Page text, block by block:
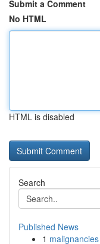
Submit a Comment
No HTML
HTML is disabled
Search
Published News
1